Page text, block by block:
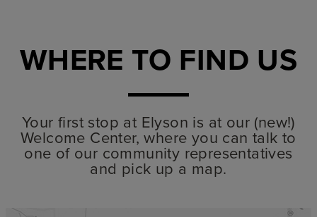
WHERE TO FIND US
Your first stop at Elyson is at our (new!)
Welcome Center, where you can talk to
one of our community representatives
and pick up a map.